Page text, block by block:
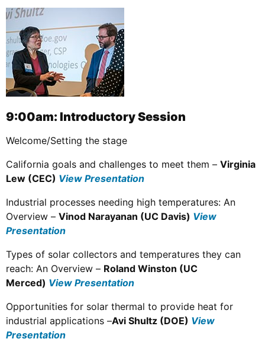
9:00am: Introductory Session
Welcome/Setting the stage
California goals and challenges to meet them – Virginia
Lew (CEC) View Presentation
Industrial processes needing high temperatures: An
Overview – Vinod Narayanan (UC Davis) View
Presentation
Types of solar collectors and temperatures they can
reach: An Overview – Roland Winston (UC
Merced) View Presentation
Opportunities for solar thermal to provide heat for
industrial applications –Avi Shultz (DOE) View
Presentation